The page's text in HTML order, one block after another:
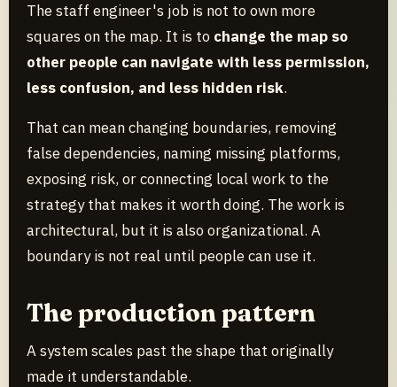
The staff engineer's job is not to own more
squares on the map. It is to change the map so
other people can navigate with less permission,
less confusion, and less hidden risk.
That can mean changing boundaries, removing
false dependencies, naming missing platforms,
exposing risk, or connecting local work to the
strategy that makes it worth doing. The work is
architectural, but it is also organizational. A
boundary is not real until people can use it.
The production pattern
A system scales past the shape that originally
made it understandable.